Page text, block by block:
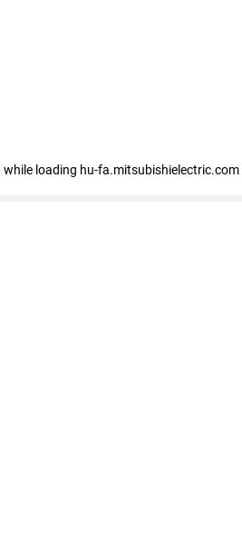
while loading hu-fa.mitsubishielectric.com